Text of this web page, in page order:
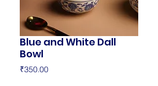
Blue and White Dall
Bowl
₹350.00Price